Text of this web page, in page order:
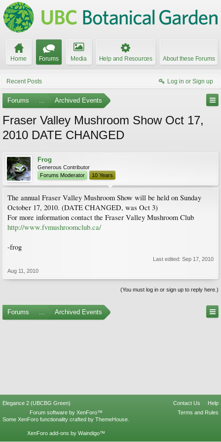
Home Forums Media Help and Resources About these Forums
Recent Posts Log in or Sign up
Forums ... Archived Events
Fraser Valley Mushroom Show Oct 17,
2010 DATE CHANGED
Frog
Generous Contributor
Forums Moderator
10 Years
The annual Fraser Valley Mushroom Show will be held on Sunday
October 17, 2010. (DATE CHANGED, was Oct 3)
For more information contact the Fraser Valley Mushroom Club
http://www.fvmushroomclub.ca/
-frog
Last edited: Sep 17, 2010
Aug 11, 2010
(You must log in or sign up to reply here.)
Forums ... Archived Events
Elegance 2 (UBCBG Green) Contact Us
Help
Terms and Rules
Forum software by XenForo™
Some XenForo functionality crafted by ThemeHouse
XenForo add-ons by Waindigo™